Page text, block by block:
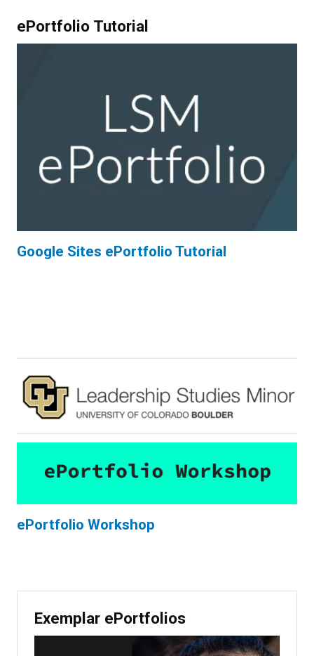
ePortfolio Tutorial
Google Sites ePortfolio Tutorial
ePortfolio Workshop
Exemplar ePortfolios